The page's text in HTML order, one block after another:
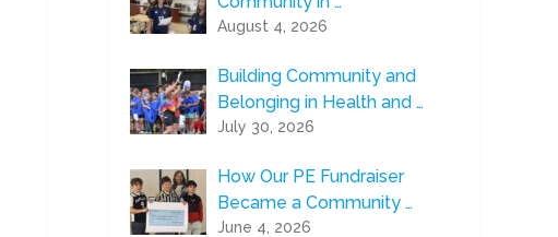
August 4, 2026
Building Community and
Belonging in Health and …
July 30, 2026
How Our PE Fundraiser
Became a Community …
June 4, 2026